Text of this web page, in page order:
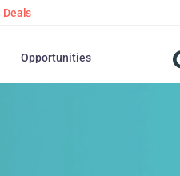
Deals
Opportunities